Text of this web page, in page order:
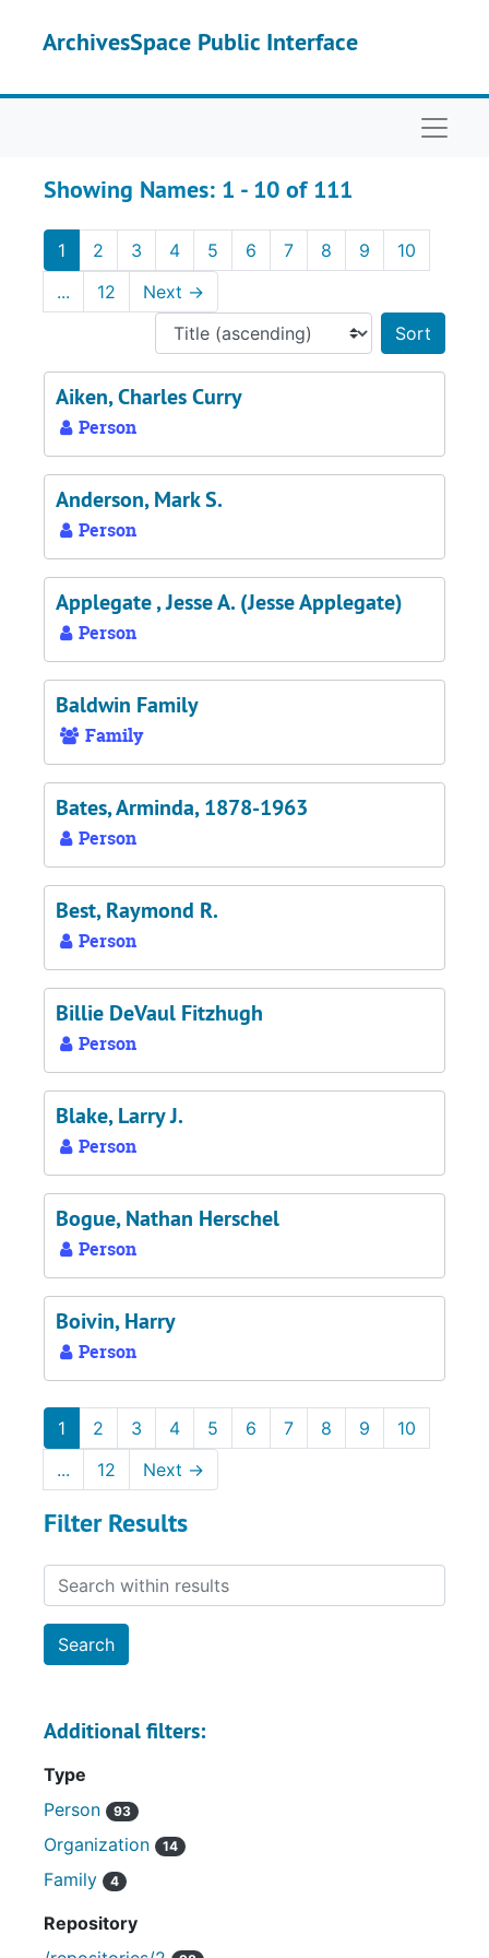
ArchivesSpace Public Interface
Showing Names: 1 - 10 of 111
1 2 3 4 5 6 7 8 9
10
...
12 Next →
Aiken, Charles Curry
Person
Anderson, Mark S.
Person
Applegate , Jesse A. (Jesse Applegate)
Person
Baldwin Family
Family
Bates, Arminda, 1878-1963
Person
Best, Raymond R.
Person
Billie DeVaul Fitzhugh
Person
Blake, Larry J.
Person
Bogue, Nathan Herschel
Person
Boivin, Harry
Person
1 2 3 4 5 6 7 8 9
10
...
12 Next →
Filter Results
Search within results
Additional filters:
Type
Person
93
Organization 14
Family 4
Repository